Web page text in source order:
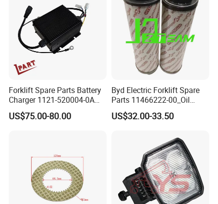
Forklift Spare Parts Battery
Charger 1121-520004-0A
Esch24V5a for Electric Mini
Pallet/Stacker
US$75.00-80.00
Byd Electric Forklift Spare
Parts 11466222-00_Oil
Return Filter Elementchf-
Hb04211
US$32.00-33.50